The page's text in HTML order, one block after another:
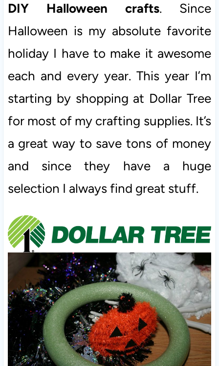
DIY Halloween crafts. Since
Halloween is my absolute favorite
holiday I have to make it awesome
each and every year. This year I’m
starting by shopping at Dollar Tree
for most of my crafting supplies. It’s
a great way to save tons of money
and since they have a huge
selection I always find great stuff.